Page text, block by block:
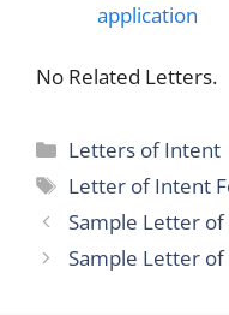
application
No Related Letters.
Categories
Letters of Intent
Tags
Letter of Intent
Sample Letter
Sample Letter